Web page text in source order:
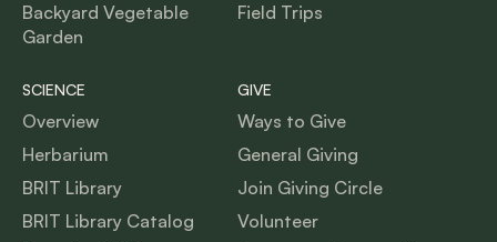
Backyard Vegetable
Garden
Field Trips
SCIENCE
Overview
Herbarium
BRIT Library
BRIT Library Catalog
GIVE
Ways to Give
General Giving
Join Giving Circle
Volunteer